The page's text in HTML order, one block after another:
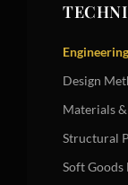
Design
Materials
Structural
Soft Goods